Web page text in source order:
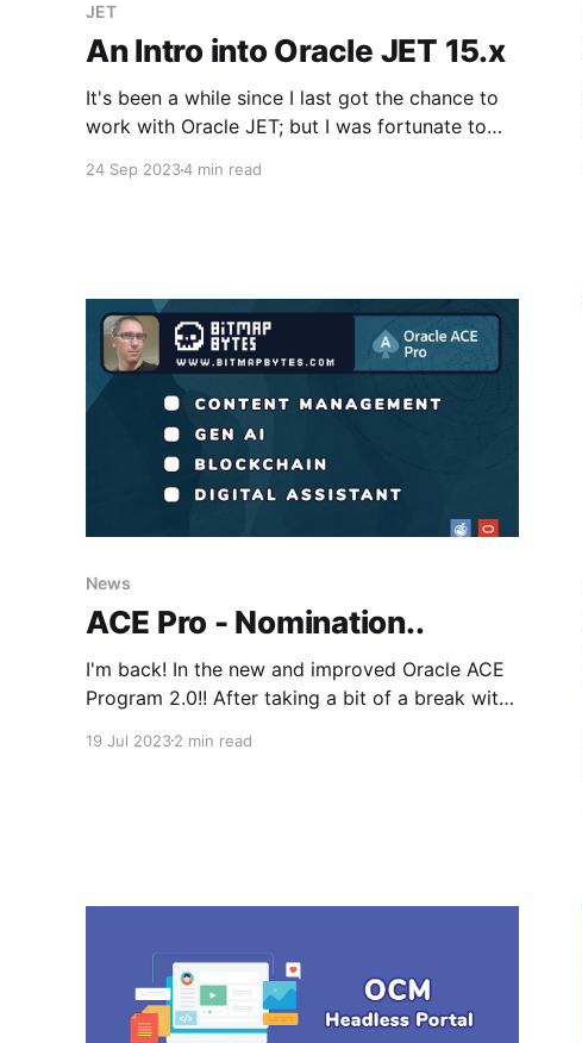
JET
An Intro into Oracle JET 15.x
It's been a while since I last got the chance to
work with Oracle JET; but I was fortunate to
have a beer or two with John Brock to discuss
24 Sep 20234 min read
News
ACE Pro - Nomination..
I'm back! In the new and improved Oracle ACE
Program 2.0!! After taking a bit of a break with
down my contributions to the community
19 Jul 20232 min read